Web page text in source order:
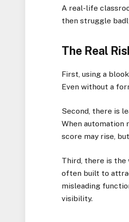
A real-life
then struggle
The Real
First, using a
Even without a
Second, there is
When
score may rise,
Third, there is the
often built to
misleading
visibility.